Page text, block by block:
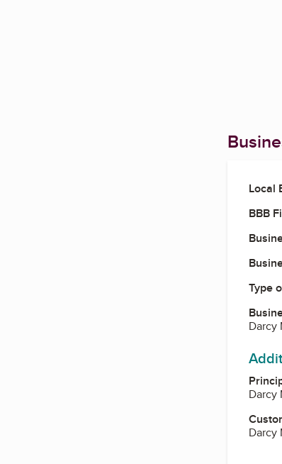
Local
BBB
Type
Darcy
Darcy
Darcy